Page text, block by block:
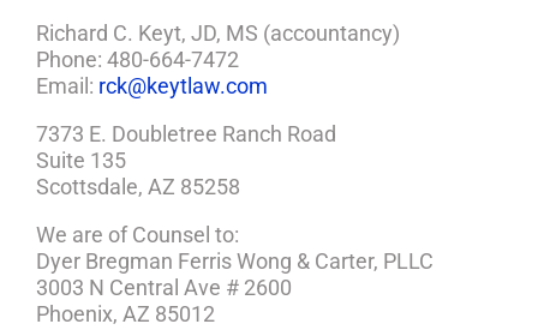
Richard C. Keyt, JD, MS (accountancy)
Phone: 480-664-7472
Email: rck@keytlaw.com
7373 E. Doubletree Ranch Road
Suite 135
Scottsdale, AZ 85258
We are of Counsel to:
Dyer Bregman Ferris Wong & Carter, PLLC
3003 N Central Ave # 2600
Phoenix, AZ 85012